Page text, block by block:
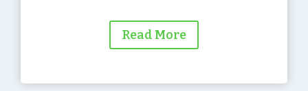
Read More